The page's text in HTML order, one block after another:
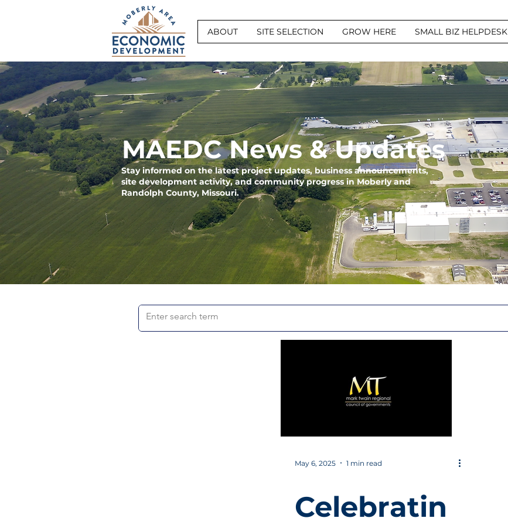
ABOUT SITE SELECTION GROW HERE SMALL BIZ HELPDESK
MAEDC News & Updates
Stay informed on the latest project updates, business announcements,
site development activity, and community progress in Moberly and
Randolph County, Missouri.
May 6, 2025 1 min read
Celebratin